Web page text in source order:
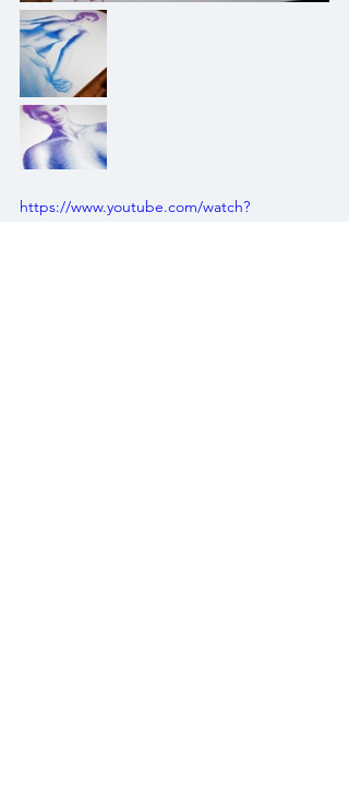
https://www.youtube.com/watch?